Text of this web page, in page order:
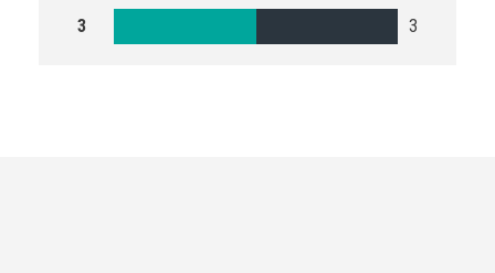
3 3